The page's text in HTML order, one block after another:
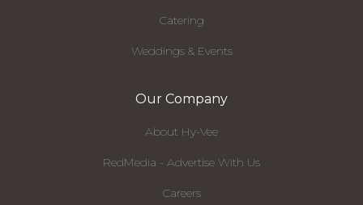
Catering
Weddings & Events
Our Company
About Hy-Vee
RedMedia - Advertise With Us
Careers